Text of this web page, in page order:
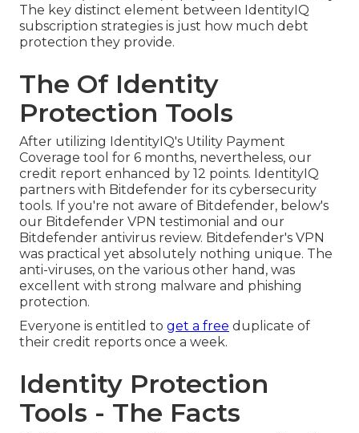
The key distinct element between IdentityIQ
subscription strategies is just how much debt
protection they provide.
The Of Identity
Protection Tools
After utilizing IdentityIQ's Utility Payment
Coverage tool for 6 months, nevertheless, our
credit report enhanced by 12 points. IdentityIQ
partners with Bitdefender for its cybersecurity
tools. If you're not aware of Bitdefender, below's
our Bitdefender VPN testimonial and our
Bitdefender antivirus review. Bitdefender's VPN
was practical yet absolutely nothing unique. The
anti-viruses, on the various other hand, was
excellent with strong malware and phishing
protection.
Everyone is entitled to get a free duplicate of
their credit reports once a week.
Identity Protection
Tools - The Facts